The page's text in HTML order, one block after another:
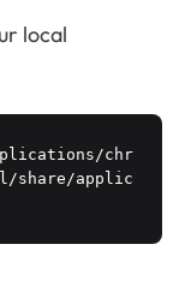
local
chr
share/applic